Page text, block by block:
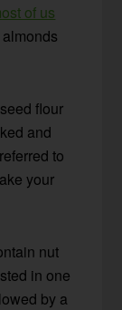
of us
flour
and
to
your
nut
in one
by a